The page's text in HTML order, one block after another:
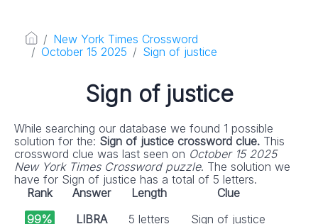
New York Times Crossword
October 15 2025
Sign of justice
Sign of justice
While searching our database we found 1 possible
solution for the: Sign of justice crossword clue. This
crossword clue was last seen on October 15 2025
New York Times Crossword puzzle. The solution we
have for Sign of justice has a total of 5 letters.
Rank
Answer Length
Clue
99%
LIBRA 5 letters Sign of justice